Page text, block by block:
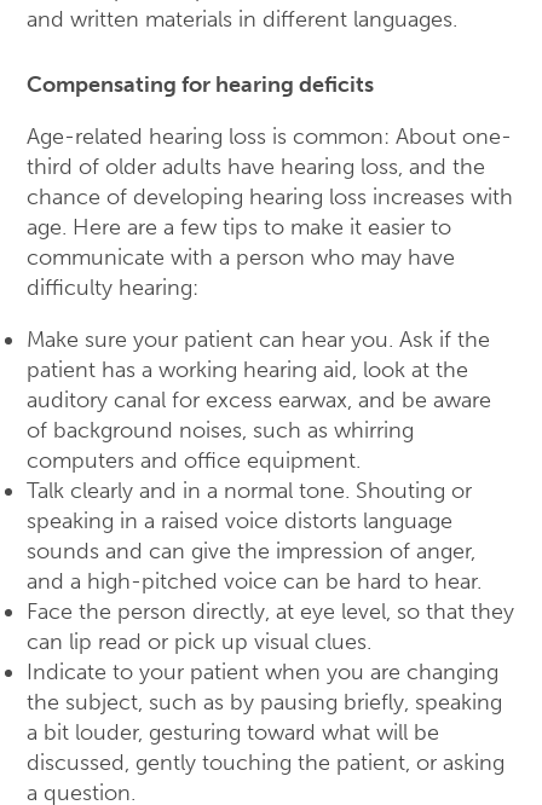
and written materials in different languages.
Compensating for hearing deficits
Age-related hearing loss is common: About one-
third of older adults have hearing loss, and the
chance of developing hearing loss increases with
age. Here are a few tips to make it easier to
communicate with a person who may have
difficulty hearing:
Make sure your patient can hear you. Ask if the
patient has a working hearing aid, look at the
auditory canal for excess earwax, and be aware
of background noises, such as whirring
computers and office equipment.
Talk clearly and in a normal tone. Shouting or
speaking in a raised voice distorts language
sounds and can give the impression of anger,
and a high-pitched voice can be hard to hear.
Face the person directly, at eye level, so that they
can lip read or pick up visual clues.
Indicate to your patient when you are changing
the subject, such as by pausing briefly, speaking
a bit louder, gesturing toward what will be
discussed, gently touching the patient, or asking
a question.